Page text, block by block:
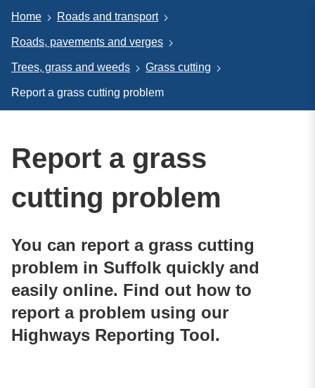
Home Roads and transport
Roads, pavements and verges
Trees, grass and weeds Grass cutting
Report a grass cutting problem
Report a grass
cutting problem
You can report a grass cutting
problem in Suffolk quickly and
easily online. Find out how to
report a problem using our
Highways Reporting Tool.